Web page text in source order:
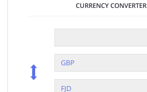
RATE TO MAKE A TRANSFER AT: ?
CURRENCY CONVERTER
GBP
FJD